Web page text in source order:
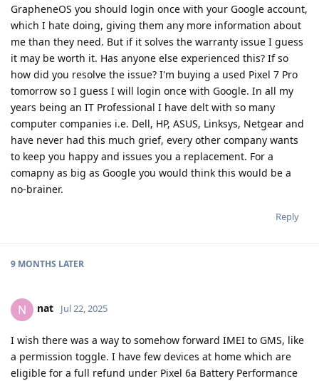
GrapheneOS you should login once with your Google account,
which I hate doing, giving them any more information about
me than they need. But if it solves the warranty issue I guess
it may be worth it. Has anyone else experienced this? If so
how did you resolve the issue? I'm buying a used Pixel 7 Pro
tomorrow so I guess I will login once with Google. In all my
years being an IT Professional I have delt with so many
computer companies i.e. Dell, HP, ASUS, Linksys, Netgear and
have never had this much grief, every other company wants
to keep you happy and issues you a replacement. For a
comapny as big as Google you would think this would be a
no-brainer.
Reply
9 MONTHS LATER
N nat Jul 22, 2025
I wish there was a way to somehow forward IMEI to GMS, like
a permission toggle. I have few devices at home which are
eligible for a full refund under Pixel 6a Battery Performance